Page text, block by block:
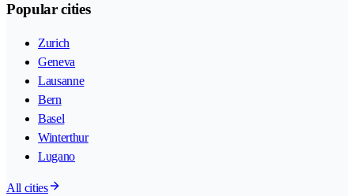
Popular cities
Zurich
Geneva
Lausanne
Bern
Basel
Winterthur
Lugano
All cities